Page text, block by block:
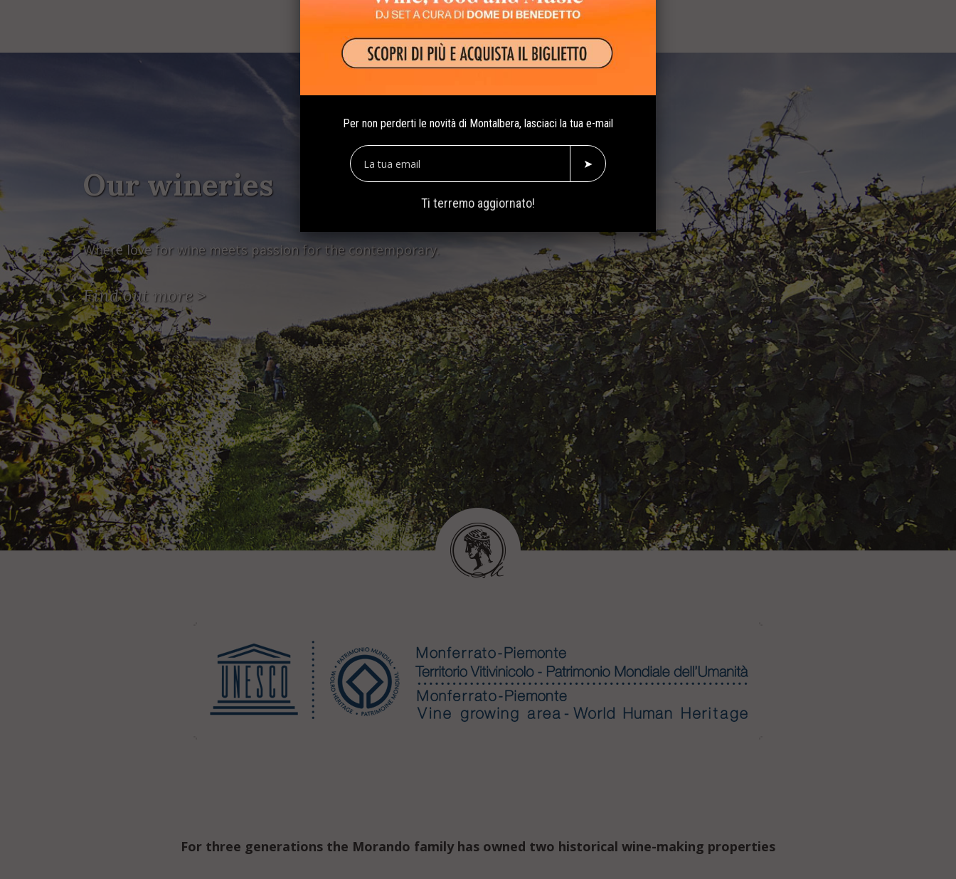
Our wineries
Where love for wine meets passion for the contemporary.
Find out more >
For three generations the Morando family has owned two historical wine-making properties
Per non perderti le novità di Montalbera, lasciaci la tua e-mail
➤
Ti terremo aggiornato!